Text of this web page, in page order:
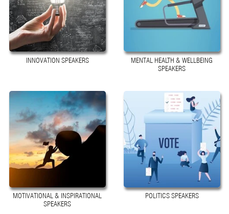
INNOVATION SPEAKERS
MENTAL HEALTH & WELLBEING
SPEAKERS
MOTIVATIONAL & INSPIRATIONAL
SPEAKERS
POLITICS SPEAKERS